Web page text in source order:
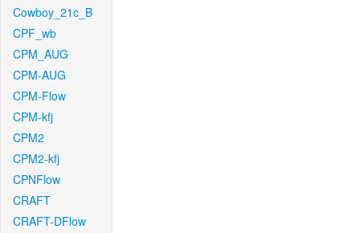
Cowboy_21c_B
CPF_wb
CPM_AUG
CPM-AUG
CPM-Flow
CPM-kfj
CPM2
CPM2-kfj
CPNFlow
CRAFT
CRAFT-DFlow